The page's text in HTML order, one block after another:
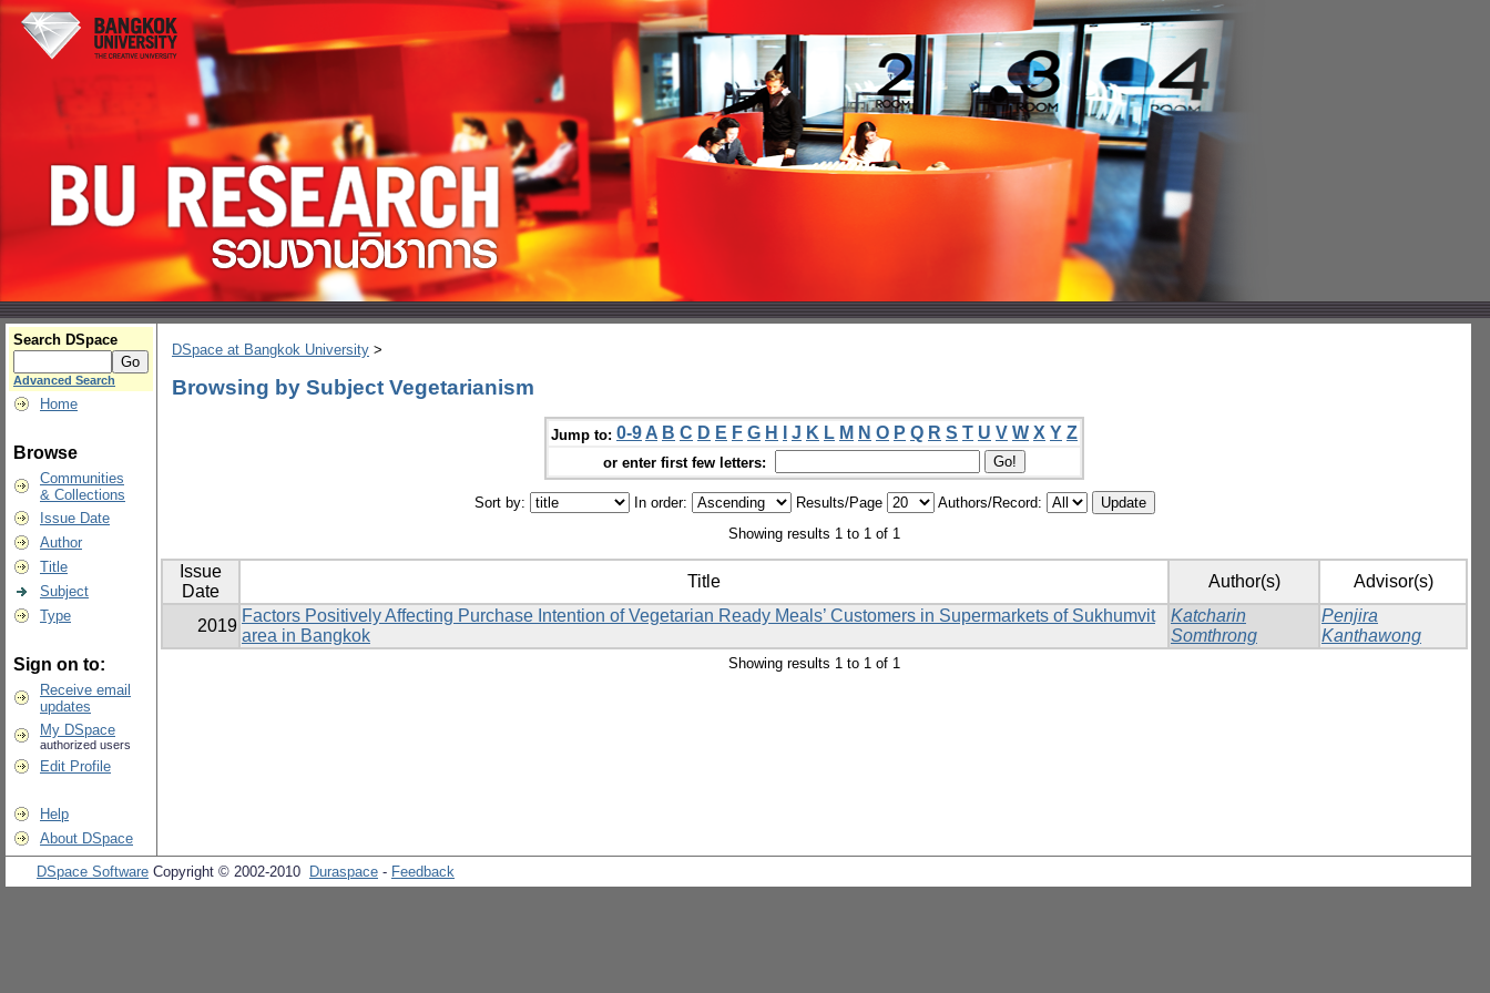
Search DSpace
Advanced Search
Home
Browse
Communities
& Collections
Issue Date
Author
Title
Subject
Type
Sign on to:
Receive email
updates
My DSpace
authorized users
Edit Profile
Help
About DSpace
DSpace at Bangkok University >
Browsing by Subject Vegetarianism
Jump to: 0-9 A B C D E F G H J K L M N O P Q R S T U V W X Y Z
or enter first few letters:
Sort by: In order: Results/Page
Authors/Record:
Showing results 1 to 1 of 1
Issue
Date
Title Author(s) Advisor(s)
2019
Factors Positively Affecting Purchase Intention of Vegetarian Ready Meals’ Customers in Supermarkets of Sukhumvit
area in Bangkok
Katcharin
Somthrong
Penjira
Kanthawong
Showing results 1 to 1 of 1
DSpace Software Copyright © 2002-2010 Duraspace - Feedback